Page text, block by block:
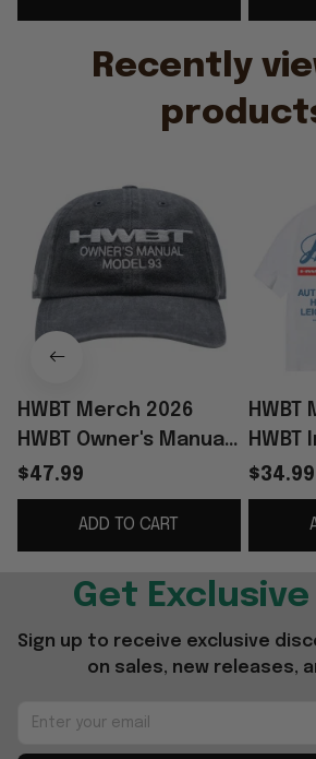
Recently
HWBT Merch 2026
HWBT Owner's Manual
Model 93 Hat
Embroidered Good
Father's Day Presents
$47.99
ADD TO CART
HWBT
HWBT
Best
Gifts
$34.99
Get Exclusive
Sign up to receive exclusive
on sales, new releases,